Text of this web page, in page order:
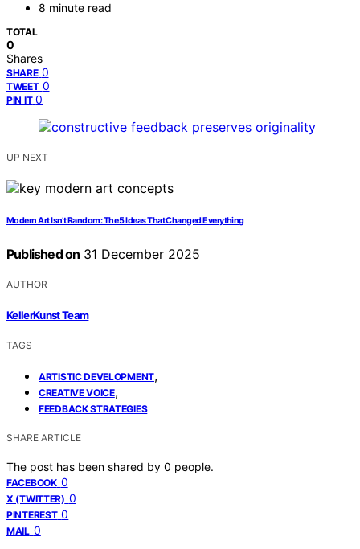
8 minute read
TOTAL
0
Shares
SHARE 0
TWEET 0
PIN IT 0
UP NEXT
Modern Art Isn’t Random: The 5 Ideas That Changed Everything
Published on 31 December 2025
AUTHOR
KellerKunst Team
TAGS
ARTISTIC DEVELOPMENT,
CREATIVE VOICE,
FEEDBACK STRATEGIES
SHARE ARTICLE
The post has been shared by 0 people.
FACEBOOK 0
X (TWITTER) 0
PINTEREST 0
MAIL 0